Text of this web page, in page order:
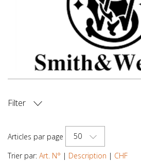
Filter
Articles par page
50
Trier par: Art. N° | Description | CHF